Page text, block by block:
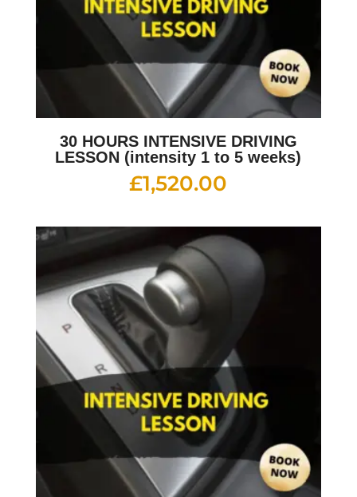
30 HOURS INTENSIVE DRIVING
LESSON (intensity 1 to 5 weeks)
£1,520.00